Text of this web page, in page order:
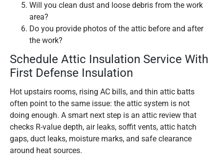
Will you clean dust and loose debris from the work
area?
Do you provide photos of the attic before and after
the work?
Schedule Attic Insulation Service With
First Defense Insulation
Hot upstairs rooms, rising AC bills, and thin attic batts
often point to the same issue: the attic system is not
doing enough. A smart next step is an attic review that
checks R-value depth, air leaks, soffit vents, attic hatch
gaps, duct leaks, moisture marks, and safe clearance
around heat sources.